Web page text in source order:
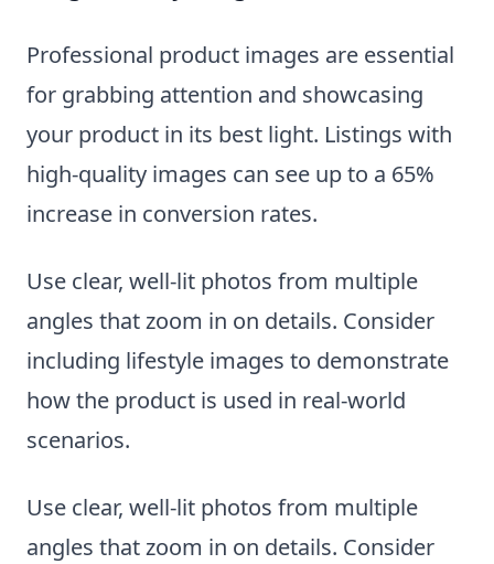
Professional product images are essential
for grabbing attention and showcasing
your product in its best light. Listings with
high-quality images can see up to a 65%
increase in conversion rates.
Use clear, well-lit photos from multiple
angles that zoom in on details. Consider
including lifestyle images to demonstrate
how the product is used in real-world
scenarios.
Use clear, well-lit photos from multiple
angles that zoom in on details. Consider